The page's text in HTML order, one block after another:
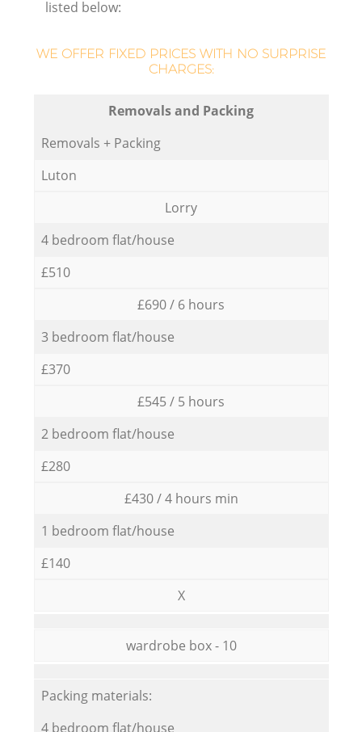
listed below:
WE OFFER FIXED PRICES WITH NO SURPRISE
CHARGES:
Removals and Packing
Removals + Packing
Luton
Lorry
4 bedroom flat/house
£510
£690 / 6 hours
3 bedroom flat/house
£370
£545 / 5 hours
2 bedroom flat/house
£280
£430 / 4 hours min
1 bedroom flat/house
£140
X
wardrobe box - 10
Packing materials:
4 bedroom flat/house